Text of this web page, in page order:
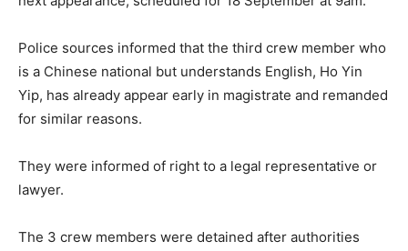
Police sources informed that the third crew member who
is a Chinese national but understands English, Ho Yin
Yip, has already appear early in magistrate and remanded
for similar reasons.
They were informed of right to a legal representative or
lawyer.
The 3 crew members were detained after authorities